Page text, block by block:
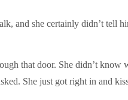
and she certainly didn’t tell
that door. She didn’t know
She just got right in and